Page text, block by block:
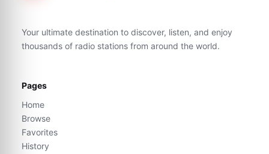
Your ultimate destination to discover, listen, and enjoy
thousands of radio stations from around the world.
Pages
Home
Browse
Favorites
History